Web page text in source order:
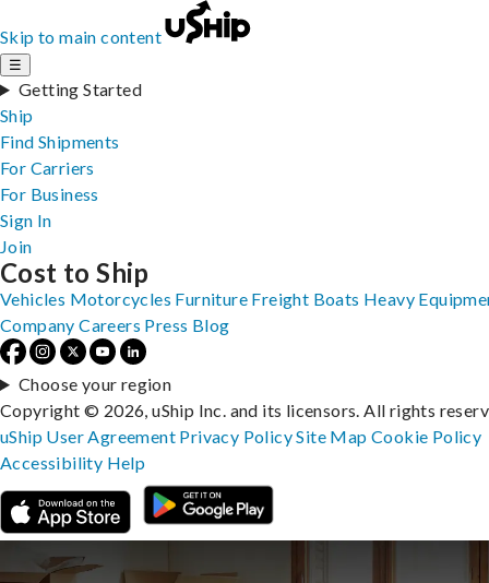
Skip to main content
☰
Getting Started
Ship
Find Shipments
For Carriers
For Business
Sign In
Join
Cost to Ship
Vehicles Motorcycles Furniture Freight Boats Heavy
Company Careers Press Blog
Choose your region
Copyright © 2026, uShip Inc. and its licensors. All rights
uShip User Agreement Privacy PolicySite MapCookie Policy
Accessibility Help